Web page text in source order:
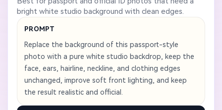
bright white studio background with clean edges.
PROMPT
Replace the background of this passport-style
photo with a pure white studio backdrop, keep the
face, ears, hairline, neckline, and clothing edges
unchanged, improve soft front lighting, and keep
the result realistic and official.